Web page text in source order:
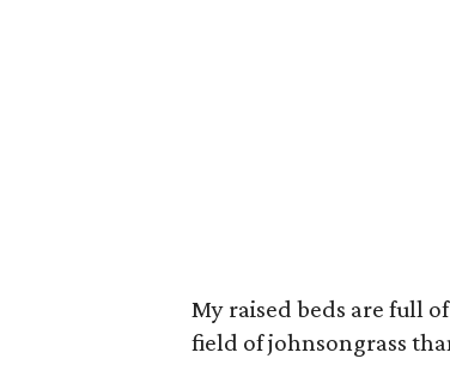
My raised beds are full
field of johnsongrass